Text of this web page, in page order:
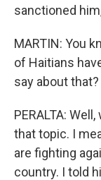
sanctioned
MARTIN: You
of Haitians
say about that?
PERALTA:
that topic. I
are fighting
country. I told